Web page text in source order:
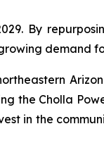
By
demand
the Cholla
in the